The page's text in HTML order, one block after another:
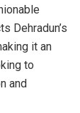
Dehradun’s
it an
to
and